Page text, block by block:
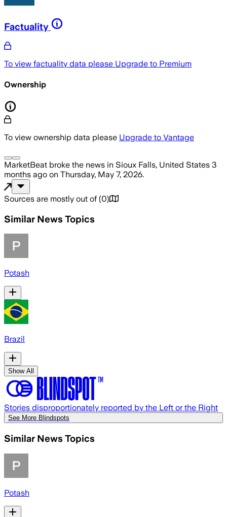
Factuality
To view factuality data please Upgrade to Premium
Ownership
To view ownership data please Upgrade to Vantage
MarketBeat broke the news in Sioux Falls, United States 3
months ago on Thursday, May 7, 2026.
Sources are mostly out of (0)
Similar News Topics
Potash
Brazil
Show All
Stories disproportionately reported by the Left or the Right
See More Blindspots
Similar News Topics
Potash